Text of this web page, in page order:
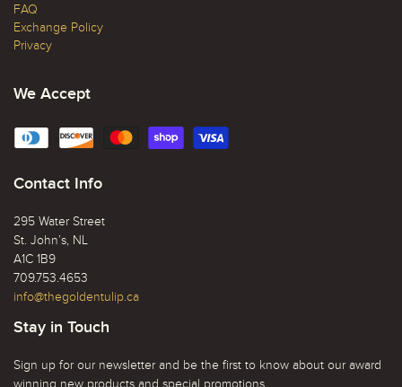
FAQ
Exchange Policy
Privacy
We Accept
Contact Info
295 Water Street
St. John’s, NL
A1C 1B9
709.753.4653
info@thegoldentulip.ca
Stay in Touch
Sign up for our newsletter and be the first to know about our award
winning new products and special promotions.